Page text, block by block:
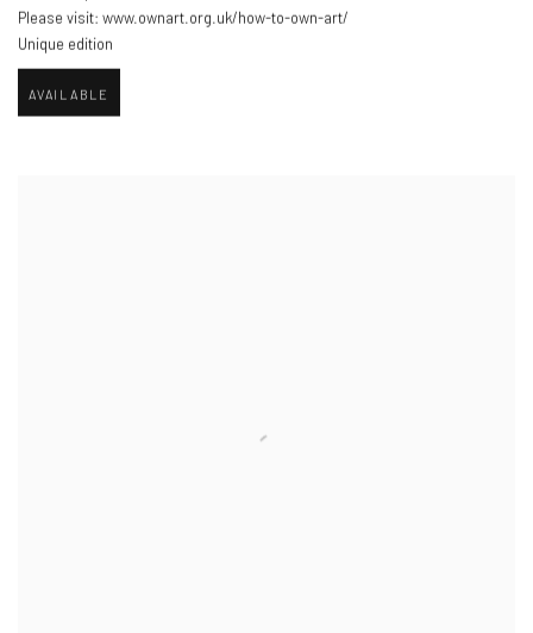
Please visit: www.ownart.org.uk/how-to-own-art/
Unique edition
AVAILABLE